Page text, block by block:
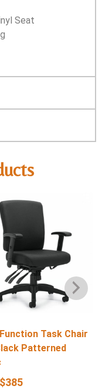
Seat
Task Chair
Patterned
$385